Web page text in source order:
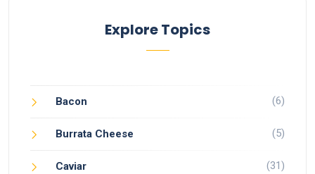
Explore Topics
Bacon (6)
Burrata Cheese (5)
Caviar (31)